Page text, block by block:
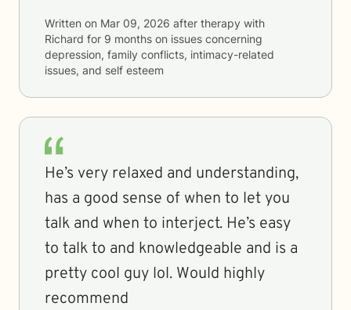
Written on Mar 09, 2026 after therapy with
Richard for 9 months on issues concerning
depression, family conflicts, intimacy-related
issues, and self esteem
He’s very relaxed and understanding,
has a good sense of when to let you
talk and when to interject. He’s easy
to talk to and knowledgeable and is a
pretty cool guy lol. Would highly
recommend